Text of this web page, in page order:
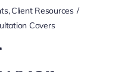
Client Resources
Covers